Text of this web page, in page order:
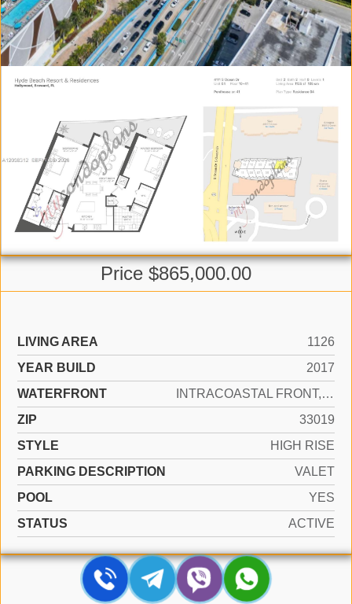
Price $865,000.00
LIVING AREA
1126
YEAR BUILD
2017
WATERFRONT
INTRACOASTAL FRONT, OCEAN ACCESS, OCEAN FRONT
ZIP
33019
STYLE
HIGH RISE
PARKING DESCRIPTION
VALET
POOL
YES
STATUS
ACTIVE